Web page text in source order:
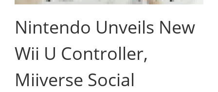
Nintendo Unveils New
Wii U Controller,
Miiverse Social